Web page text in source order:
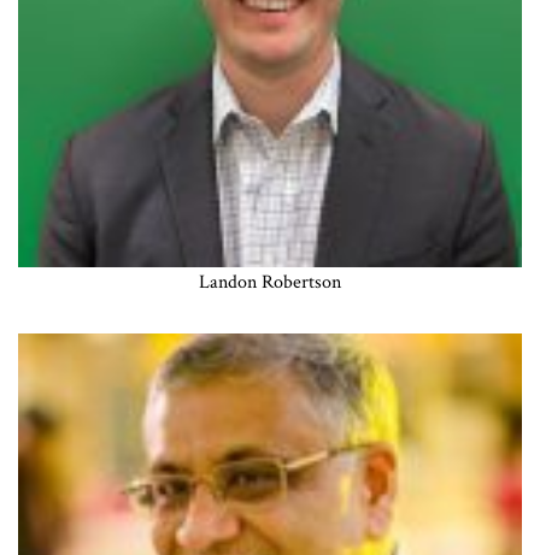
Landon Robertson